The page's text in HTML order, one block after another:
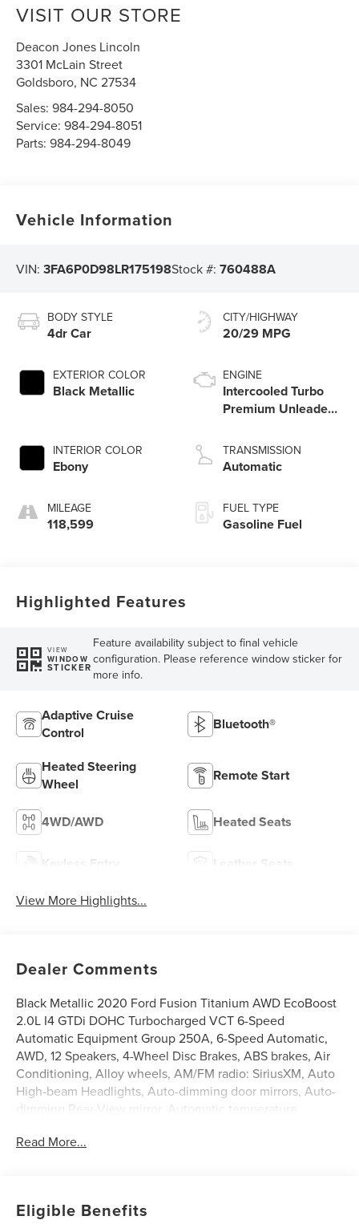
VISIT OUR STORE
Deacon Jones Lincoln
3301 McLain Street
Goldsboro, NC 27534
Sales:984-294-8050
Service:984-294-8051
Parts:984-294-8049
Vehicle Information
VIN:3FA6P0D98LR175198Stock #:760488A
BODY STYLE
4dr Car
EXTERIOR COLOR
Black Metallic
INTERIOR COLOR
Ebony
MILEAGE
118,599
CITY/HIGHWAY
20/29 MPG
ENGINE
Intercooled Turbo
Premium Unleaded
TRANSMISSION
Automatic
FUEL TYPE
Gasoline Fuel
Highlighted Features
VIEW
WINDOW
STICKER
Feature availability subject to final vehicle
configuration. Please reference window sticker for
more info.
Adaptive Cruise
Control
Bluetooth®
Heated Steering
Wheel
Remote Start
4WD/AWD Heated Seats
Keyless Entry Leather Seats
View More Highlights...
Dealer Comments
Black Metallic 2020 Ford Fusion Titanium AWD EcoBoost
2.0L I4 GTDi DOHC Turbocharged VCT 6-Speed
Automatic Equipment Group 250A, 6-Speed Automatic,
AWD, 12 Speakers, 4-Wheel Disc Brakes, ABS brakes, Air
Conditioning, Alloy wheels, AM/FM radio: SiriusXM, Auto
High-beam Headlights, Auto-dimming door mirrors, Auto-
dimming Rear-View mirror, Automatic temperature
Compass, Delay-off headlights, Driver door bin, Driver
Parking Camera Rear, Four wheel independent
Read More...
Eligible Benefits